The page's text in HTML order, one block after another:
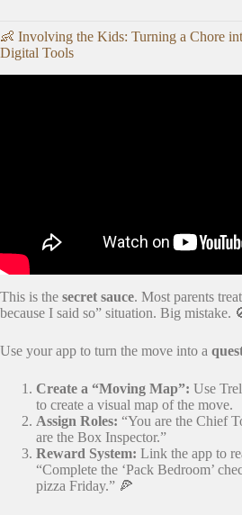
👶 Involving the Kids: Turning a Chore
Digital Tools
This is the secret sauce. Most parents
because I said so” situation. Big mistake.
Use your app to turn the move into a
Create a “Moving Map”: Use
to create a visual map of the move.
Assign Roles: “You are the Chief
are the Box Inspector.”
Reward System: Link the app to
“Complete the ‘Pack Bedroom’
pizza Friday.” 🍕